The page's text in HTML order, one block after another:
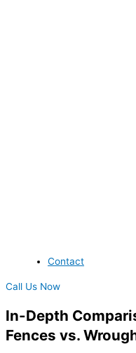
Contact
Call Us Now
In-Depth
Fences vs.